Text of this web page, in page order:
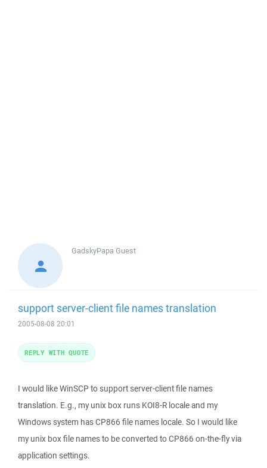
GadskyPapa Guest
support server-client file names translation
2005-08-08 20:01
I would like WinSCP to support server-client file names
translation. E.g., my unix box runs KOI8-R locale and my
Windows system has CP866 file names locale. So I would like
my unix box file names to be converted to CP866 on-the-fly via
application settings.
REPLY WITH QUOTE